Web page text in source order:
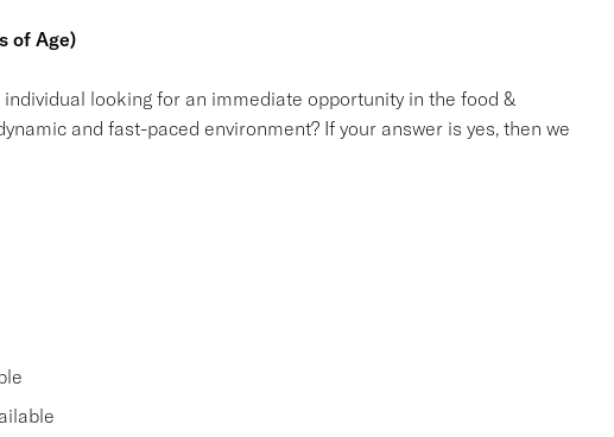
of Age)
looking for an immediate opportunity in the food &
and fast-paced environment? If your answer is yes, then we